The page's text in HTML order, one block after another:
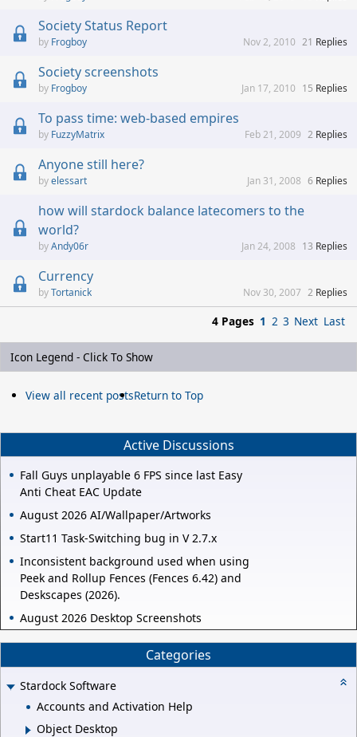
Society Status Report
Frogboy 21 Replies
Nov 2, 2010
Society screenshots
Frogboy 15 Replies
Jan 17, 2010
To pass time: web-based empires
FuzzyMatrix 2 Replies
Feb 21, 2009
Anyone still here?
elessart 6 Replies
Jan 31, 2008
how will stardock balance latecomers to the
world?
Andy06r 13 Replies
Jan 24, 2008
Currency
Tortanick 2 Replies
Nov 30, 2007
4 Pages 1 2 3 Next Last
Icon Legend - Click To Show
View all recent postsReturn to Top
Active Discussions
Fall Guys unplayable 6 FPS since last Easy
Anti Cheat EAC Update
August 2026 AI/Wallpaper/Artworks
Start11 Task-Switching bug in V 2.7.x
Inconsistent background used when using
Peek and Rollup Fences (Fences 6.42) and
Deskscapes (2026).
August 2026 Desktop Screenshots
Categories
Stardock Software
Accounts and Activation Help
Object Desktop